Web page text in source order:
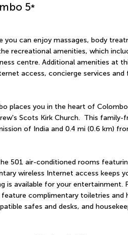
5*
you can enjoy massages, body
recreational amenities, which
centre. Additional amenities at
access, concierge services and
places you in the heart of
Scots Kirk Church.  This family-
of India and 0.4 mi (0.6 km)
501 air-conditioned rooms
wireless Internet access keeps
is available for your entertainment.
complimentary toiletries and
safes and desks, and